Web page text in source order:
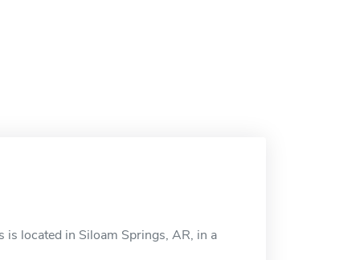
located in Siloam Springs, AR, in a